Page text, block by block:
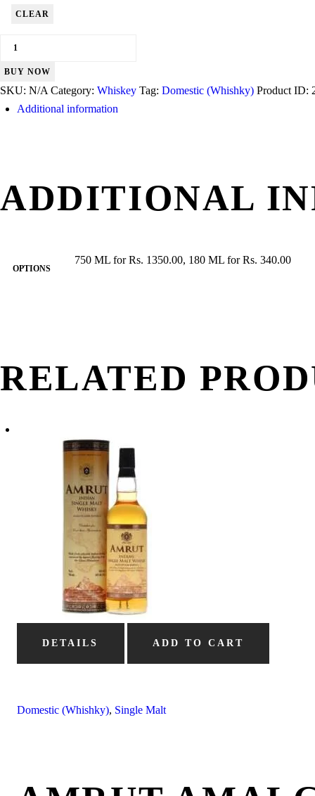
CLEAR
Peter
BUY NOW
SKU: N/A Category: Whiskey Tag: Domestic (Whishky) Product ID:
Additional information
ADDITIONAL
OPTIONS
750 ML for Rs. 1350.00, 180 ML for Rs. 340.00
RELATED
DETAILS ADD TO CART
Domestic (Whishky), Single Malt